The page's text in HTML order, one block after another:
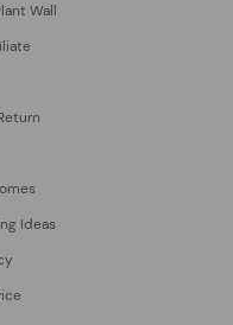
Wall
Ideas